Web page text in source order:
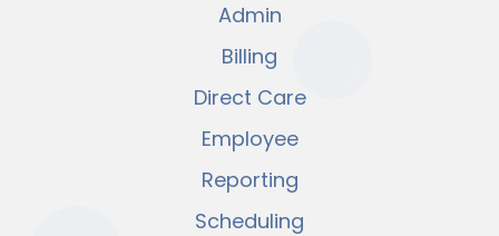
Admin
Billing
Direct Care
Employee
Reporting
Scheduling